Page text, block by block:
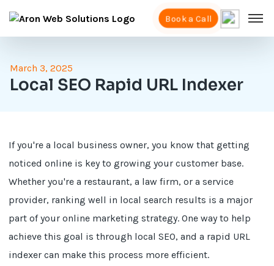
Book a Call
March 3, 2025
Local SEO Rapid URL Indexer
If you're a local business owner, you know that getting
noticed online is key to growing your customer base.
Whether you're a restaurant, a law firm, or a service
provider, ranking well in local search results is a major
part of your online marketing strategy. One way to help
achieve this goal is through local SEO, and a rapid URL
indexer can make this process more efficient.